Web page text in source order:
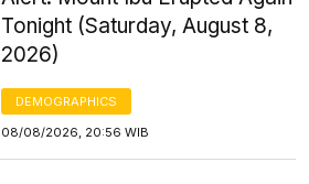
Tonight (Saturday, August 8,
2026)
DEMOGRAPHICS
08/08/2026, 20:56 WIB